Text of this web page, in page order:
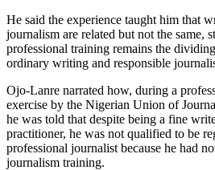
He said the experience taught him that
journalism are related but not the same,
professional training remains the
ordinary writing and responsible
Ojo-Lanre narrated how, during a
exercise by the Nigerian Union of
he was told that despite being a fine
practitioner, he was not qualified to be
professional journalist because he had
journalism training.